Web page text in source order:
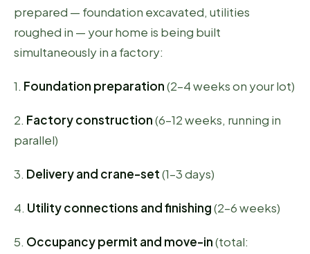
prepared — foundation excavated, utilities
roughed in — your home is being built
simultaneously in a factory:
1. Foundation preparation(2–4 weeks on your lot)
2. Factory construction(6–12 weeks, running in
parallel)
3. Delivery and crane-set(1–3 days)
4. Utility connections and finishing(2–6 weeks)
5. Occupancy permit and move-in(total: